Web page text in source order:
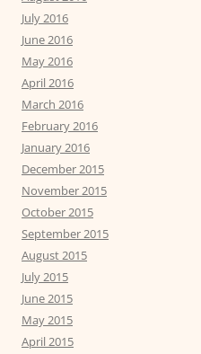
July 2016
June 2016
May 2016
April 2016
March 2016
February 2016
January 2016
December 2015
November 2015
October 2015
September 2015
August 2015
July 2015
June 2015
May 2015
April 2015